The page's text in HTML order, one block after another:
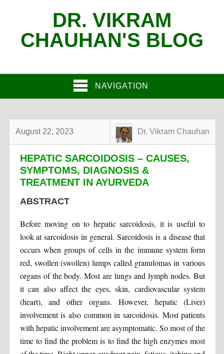
DR. VIKRAM
CHAUHAN'S BLOG
NAVIGATION
August 22, 2023 Dr. Vikram Chauhan
HEPATIC SARCOIDOSIS – CAUSES,
SYMPTOMS, DIAGNOSIS &
TREATMENT IN AYURVEDA
ABSTRACT
Before moving on to hepatic sarcoidosis, it is useful to
look at sarcoidosis in general. Sarcoidosis is a disease that
occurs when groups of cells in the immune system form
red, swollen (swollen) lumps called granulomas in various
organs of the body. Most are lungs and lymph nodes. But
it can also affect the eyes, skin, cardiovascular system
(heart), and other organs. However, hepatic (Liver)
involvement is also common in sarcoidosis. Most patients
with hepatic involvement are asymptomatic. So most of the
time to find the problem is to find the high enzymes most